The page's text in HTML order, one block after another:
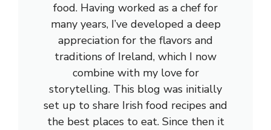
food. Having worked as a chef for
many years, I’ve developed a deep
appreciation for the flavors and
traditions of Ireland, which I now
combine with my love for
storytelling. This blog was initially
set up to share Irish food recipes and
the best places to eat. Since then it